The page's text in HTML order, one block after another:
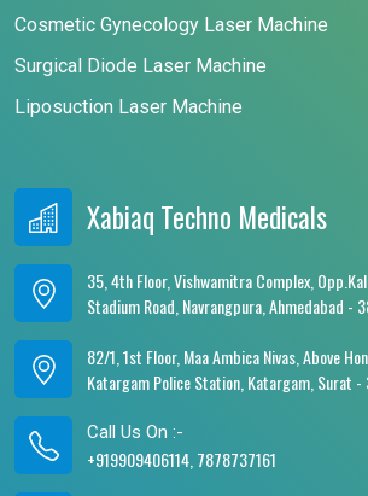
Cosmetic Gynecology Laser Machine
Surgical Diode Laser Machine
Liposuction Laser Machine
Xabiaq Techno Medicals
35, 4th Floor, Vishwamitra Complex,
Stadium Road, Navrangpura, Ahmedabad -
82/1, 1st Floor, Maa Ambica Nivas, Above
Katargam Police Station, Katargam, Surat
Call Us On :-
+919909406114, 7878737161